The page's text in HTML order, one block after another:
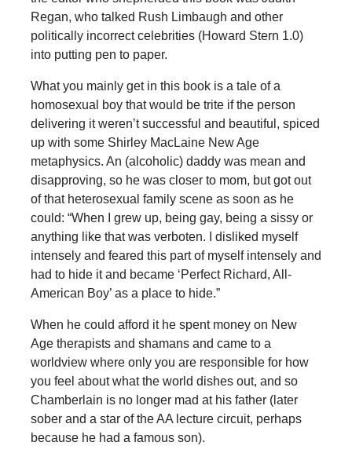
Regan, who talked Rush Limbaugh and other
politically incorrect celebrities (Howard Stern 1.0)
into putting pen to paper.
What you mainly get in this book is a tale of a
homosexual boy that would be trite if the person
delivering it weren’t successful and beautiful, spiced
up with some Shirley MacLaine New Age
metaphysics. An (alcoholic) daddy was mean and
disapproving, so he was closer to mom, but got out
of that heterosexual family scene as soon as he
could: “When I grew up, being gay, being a sissy or
anything like that was verboten. I disliked myself
intensely and feared this part of myself intensely and
had to hide it and became ‘Perfect Richard, All-
American Boy’ as a place to hide.”
When he could afford it he spent money on New
Age therapists and shamans and came to a
worldview where only you are responsible for how
you feel about what the world dishes out, and so
Chamberlain is no longer mad at his father (later
sober and a star of the AA lecture circuit, perhaps
because he had a famous son).